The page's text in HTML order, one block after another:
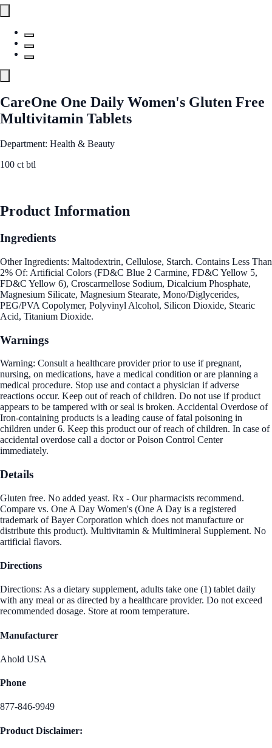
CareOne One Daily Women's Gluten Free
Multivitamin Tablets
Department: Health & Beauty
100 ct btl
Product Information
Ingredients
Other Ingredients: Maltodextrin, Cellulose, Starch. Contains Less Than
2% Of: Artificial Colors (FD&C Blue 2 Carmine, FD&C Yellow 5,
FD&C Yellow 6), Croscarmellose Sodium, Dicalcium Phosphate,
Magnesium Silicate, Magnesium Stearate, Mono/Diglycerides,
PEG/PVA Copolymer, Polyvinyl Alcohol, Silicon Dioxide, Stearic
Acid, Titanium Dioxide.
Warnings
Warning: Consult a healthcare provider prior to use if pregnant,
nursing, on medications, have a medical condition or are planning a
medical procedure. Stop use and contact a physician if adverse
reactions occur. Keep out of reach of children. Do not use if product
appears to be tampered with or seal is broken. Accidental Overdose of
Iron-containing products is a leading cause of fatal poisoning in
children under 6. Keep this product our of reach of children. In case of
accidental overdose call a doctor or Poison Control Center
immediately.
Details
Gluten free. No added yeast. Rx - Our pharmacists recommend.
Compare vs. One A Day Women's (One A Day is a registered
trademark of Bayer Corporation which does not manufacture or
distribute this product). Multivitamin & Multimineral Supplement. No
artificial flavors.
Directions
Directions: As a dietary supplement, adults take one (1) tablet daily
with any meal or as directed by a healthcare provider. Do not exceed
recommended dosage. Store at room temperature.
Manufacturer
Ahold USA
Phone
877-846-9949
Product Disclaimer: